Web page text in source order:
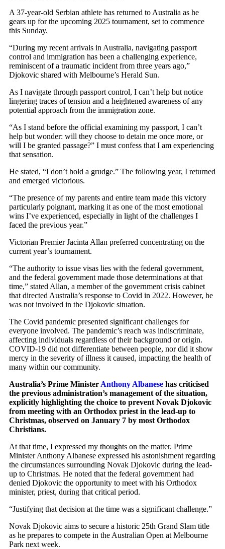
A 37-year-old Serbian athlete has returned to Australia as he
gears up for the upcoming 2025 tournament, set to commence
this Sunday.
“During my recent arrivals in Australia, navigating passport
control and immigration has been a challenging experience,
reminiscent of a traumatic incident from three years ago,”
Djokovic shared with Melbourne’s Herald Sun.
As I navigate through passport control, I can’t help but notice
lingering traces of tension and a heightened awareness of any
potential approach from the immigration zone.
“As I stand before the official examining my passport, I can’t
help but wonder: will they choose to detain me once more, or
will I be granted passage?” I must confess that I am experiencing
that sensation.
He stated, “I don’t hold a grudge.” The following year, I returned
and emerged victorious.
“The presence of my parents and entire team made this victory
particularly poignant, marking it as one of the most emotional
wins I’ve experienced, especially in light of the challenges I
faced the previous year.”
Victorian Premier Jacinta Allan preferred concentrating on the
current year’s tournament.
“The authority to issue visas lies with the federal government,
and the federal government made those determinations at that
time,” stated Allan, a member of the government crisis cabinet
that directed Australia’s response to Covid in 2022. However, he
was not involved in the Djokovic situation.
The Covid pandemic presented significant challenges for
everyone involved. The pandemic’s reach was indiscriminate,
affecting individuals regardless of their background or origin.
COVID-19 did not differentiate between people, nor did it show
mercy in the severity of illness it caused, impacting the health of
many within our community.
Australia’s Prime Minister Anthony Albanese has criticised
the previous administration’s management of the situation,
explicitly highlighting the choice to prevent Novak Djokovic
from meeting with an Orthodox priest in the lead-up to
Christmas, observed on January 7 by most Orthodox
Christians.
At that time, I expressed my thoughts on the matter. Prime
Minister Anthony Albanese expressed his astonishment regarding
the circumstances surrounding Novak Djokovic during the lead-
up to Christmas. He noted that the federal government had
denied Djokovic the opportunity to meet with his Orthodox
minister, priest, during that critical period.
“Justifying that decision at the time was a significant challenge.”
Novak Djokovic aims to secure a historic 25th Grand Slam title
as he prepares to compete in the Australian Open at Melbourne
Park next week.